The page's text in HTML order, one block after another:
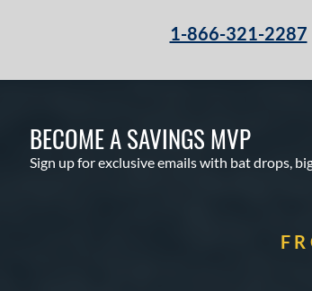
1-866-321-2287
BECOME A SAVINGS MVP
Sign up for exclusive emails with bat drops,